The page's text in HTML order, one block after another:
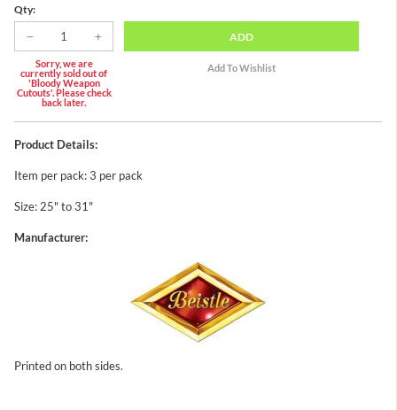
Qty:
Sorry, we are
currently sold out of
'Bloody Weapon
Cutouts'. Please check
back later.
ADD
Product Details:
Item per pack: 3 per pack
Size: 25" to 31"
Manufacturer:
Printed on both sides.